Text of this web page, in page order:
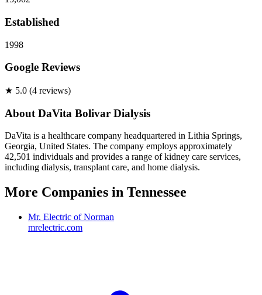
Established
1998
Google Reviews
★ 5.0 (4 reviews)
About DaVita Bolivar Dialysis
DaVita is a healthcare company headquartered in Lithia Springs,
Georgia, United States. The company employs approximately
42,501 individuals and provides a range of kidney care services,
including dialysis, transplant care, and home dialysis.
More Companies in Tennessee
Mr. Electric of Norman
mrelectric.com